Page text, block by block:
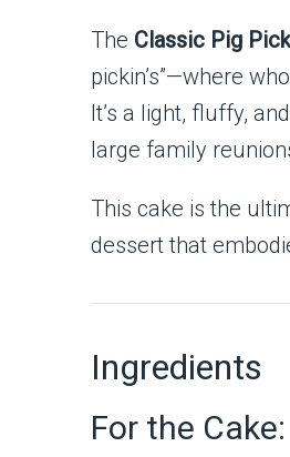
The Classic Pig
pickin’s”—where
It’s a light, fluffy,
large family
This cake is the
dessert that
Ingredients
For the Cake: